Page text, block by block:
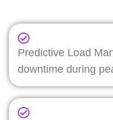
Predictive Load
downtime during